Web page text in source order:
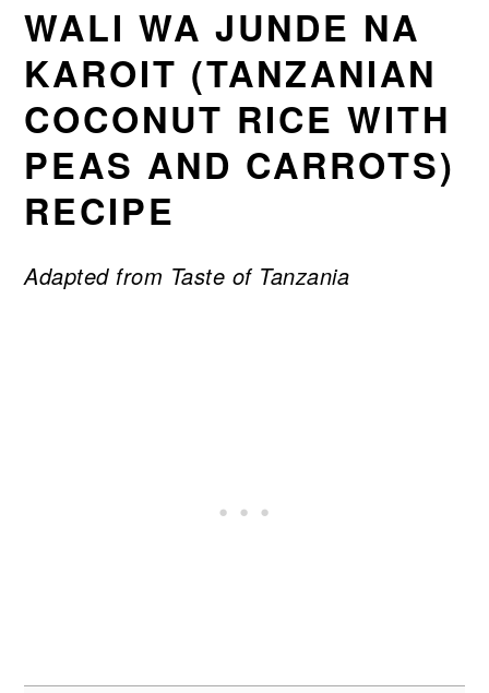
WALI WA JUNDE NA
KAROIT (TANZANIAN
COCONUT RICE WITH
PEAS AND CARROTS)
RECIPE
Adapted from Taste of Tanzania